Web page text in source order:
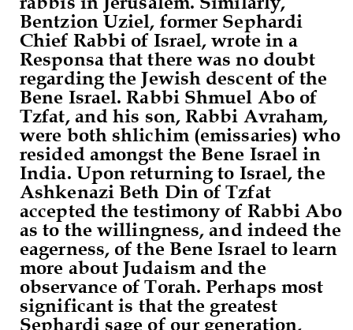
Bentzion Uziel, former Sephardi
Chief Rabbi of Israel, wrote in a
Responsa that there was no doubt
regarding the Jewish descent of the
Bene Israel. Rabbi Shmuel Abo of
Tzfat, and his son, Rabbi Avraham,
were both shlichim (emissaries) who
resided amongst the Bene Israel in
India. Upon returning to Israel, the
Ashkenazi Beth Din of Tzfat
accepted the testimony of Rabbi Abo
as to the willingness, and indeed the
eagerness, of the Bene Israel to learn
more about Judaism and the
observance of Torah. Perhaps most
significant is that the greatest
Sephardi sage of our generation,